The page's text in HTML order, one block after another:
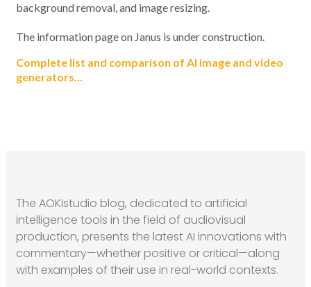
background removal, and image resizing.
The information page on Janus is under construction.
Complete list and comparison of AI image and video
generators...
The AOKIstudio blog, dedicated to artificial
intelligence tools in the field of audiovisual
production, presents the latest AI innovations with
commentary—whether positive or critical—along
with examples of their use in real-world contexts.